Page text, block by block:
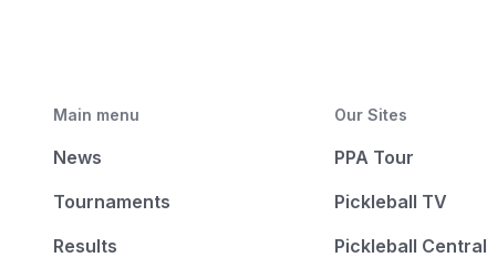
Main menu
News
Tournaments
Results
Our Sites
PPA Tour
Pickleball TV
Pickleball Central